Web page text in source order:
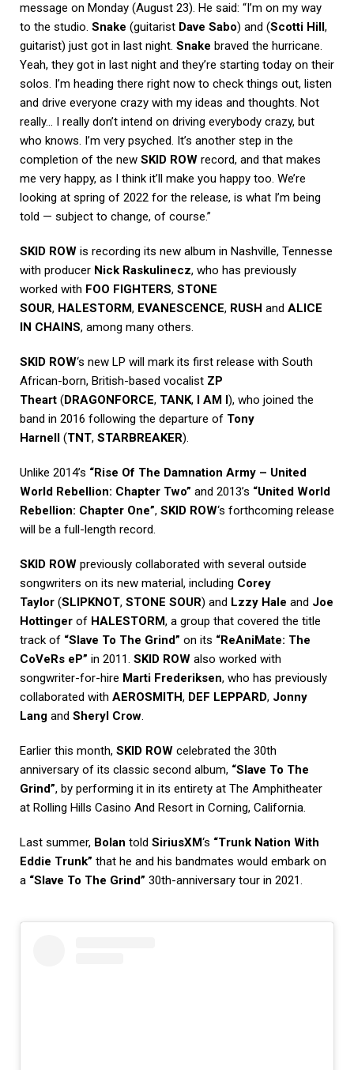
message on Monday (August 23). He said: “I’m on my way
to the studio. Snake (guitarist Dave Sabo) and (Scotti Hill,
guitarist) just got in last night. Snake braved the hurricane.
Yeah, they got in last night and they’re starting today on their
solos. I’m heading there right now to check things out, listen
and drive everyone crazy with my ideas and thoughts. Not
really… I really don’t intend on driving everybody crazy, but
who knows. I’m very psyched. It’s another step in the
completion of the new SKID ROW record, and that makes
me very happy, as I think it’ll make you happy too. We’re
looking at spring of 2022 for the release, is what I’m being
told — subject to change, of course.”
SKID ROW is recording its new album in Nashville, Tennesse
with producer Nick Raskulinecz, who has previously
worked with FOO FIGHTERS, STONE
SOUR, HALESTORM, EVANESCENCE, RUSH and ALICE
IN CHAINS, among many others.
SKID ROW‘s new LP will mark its first release with South
African-born, British-based vocalist ZP
Theart (DRAGONFORCE, TANK, I AM I), who joined the
band in 2016 following the departure of Tony
Harnell (TNT, STARBREAKER).
Unlike 2014’s “Rise Of The Damnation Army – United
World Rebellion: Chapter Two” and 2013’s “United World
Rebellion: Chapter One”, SKID ROW‘s forthcoming release
will be a full-length record.
SKID ROW previously collaborated with several outside
songwriters on its new material, including Corey
Taylor (SLIPKNOT, STONE SOUR) and Lzzy Hale and Joe
Hottinger of HALESTORM, a group that covered the title
track of “Slave To The Grind” on its “ReAniMate: The
CoVeRs eP” in 2011. SKID ROW also worked with
songwriter-for-hire Marti Frederiksen, who has previously
collaborated with AEROSMITH, DEF LEPPARD, Jonny
Lang and Sheryl Crow.
Earlier this month, SKID ROW celebrated the 30th
anniversary of its classic second album, “Slave To The
Grind”, by performing it in its entirety at The Amphitheater
at Rolling Hills Casino And Resort in Corning, California.
Last summer, Bolan told SiriusXM‘s “Trunk Nation With
Eddie Trunk” that he and his bandmates would embark on
a “Slave To The Grind” 30th-anniversary tour in 2021.